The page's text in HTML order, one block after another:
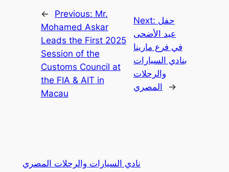
← Previous: Mr.
Mohamed Askar
Leads the First 2025
Session of the
Customs Council at
the FIA & AIT in
Macau
Next: حفل
عيد الأضحى
في فرع مارينا
بنادي السيارات
والرحلات
المصري
→
نادي السيارات والرحلات المصري